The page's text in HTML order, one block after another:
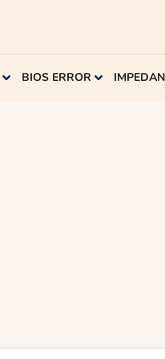
BIOS ERROR